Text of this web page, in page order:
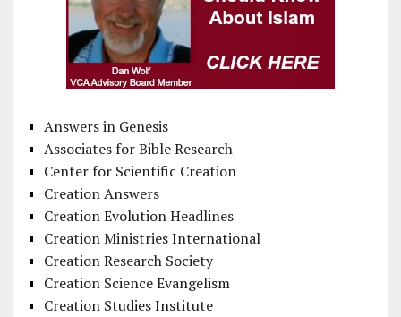
Answers in Genesis
Associates for Bible Research
Center for Scientific Creation
Creation Answers
Creation Evolution Headlines
Creation Ministries International
Creation Research Society
Creation Science Evangelism
Creation Studies Institute